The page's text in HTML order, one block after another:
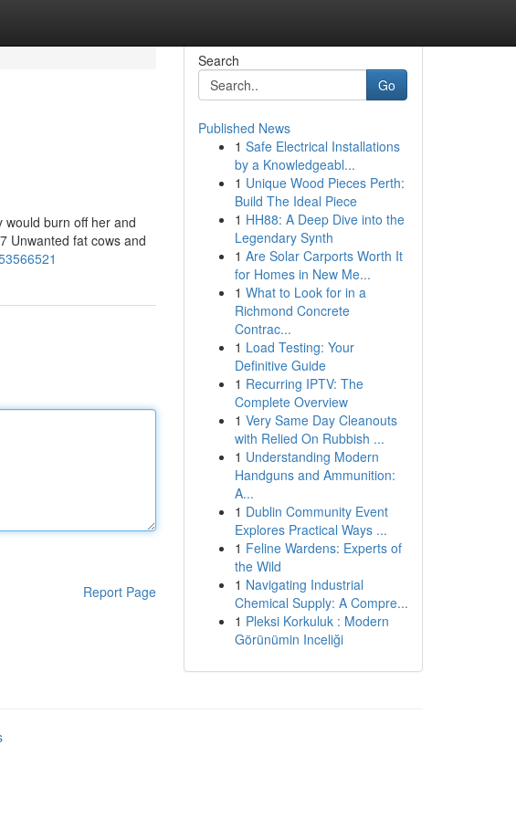
burn off her and
Unwanted fat cows and
Report Page
Search
Go
Published News
1 Safe Electrical Installations
by a Knowledgeabl...
1 Unique Wood Pieces Perth:
Build The Ideal Piece
1 HH88: A Deep Dive into the
Legendary Synth
1 Are Solar Carports Worth It
for Homes in New Me...
1 What to Look for in a
Richmond Concrete
Contrac...
1 Load Testing: Your
Definitive Guide
1 Recurring IPTV: The
Complete Overview
1 Very Same Day Cleanouts
with Relied On Rubbish ...
1 Understanding Modern
Handguns and Ammunition:
A...
1 Dublin Community Event
Explores Practical Ways ...
1 Feline Wardens: Experts of
the Wild
1 Navigating Industrial
Chemical Supply: A Compre...
1 Pleksi Korkuluk : Modern
Görünümin Inceliği